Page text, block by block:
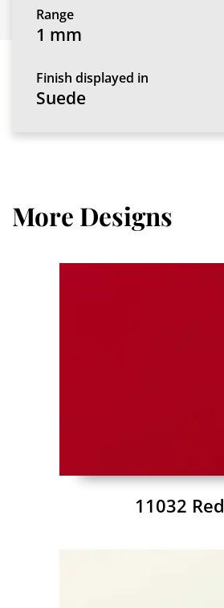
Range
1 mm
Finish displayed in
Suede
More Designs
11032 Red